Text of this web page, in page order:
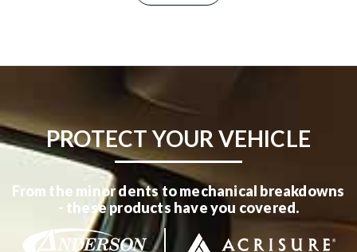
PROTECT YOUR VEHICLE
From the minor dents to mechanical breakdowns
- these products have you covered.